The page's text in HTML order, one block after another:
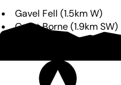
Gavel Fell (1.5km W)
Great Borne (1.9km SW)
2.7kmW